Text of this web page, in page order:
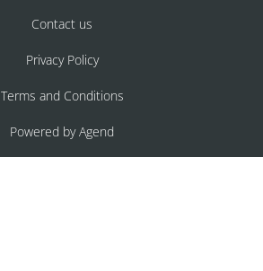
Contact us
Privacy Policy
Terms and Conditions
Powered by Agend